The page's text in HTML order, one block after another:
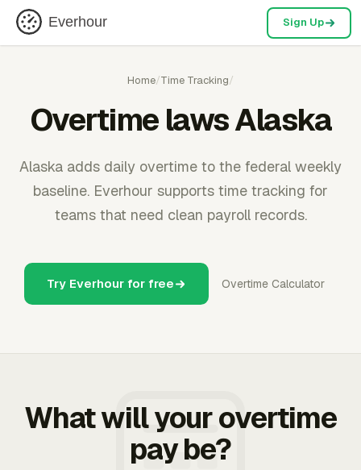
Everhour Sign Up
Home/Time Tracking/
Overtime laws Alaska
Alaska adds daily overtime to the federal weekly
baseline. Everhour supports time tracking for
teams that need clean payroll records.
Try Everhour for free Overtime Calculator
What will your overtime
pay be?